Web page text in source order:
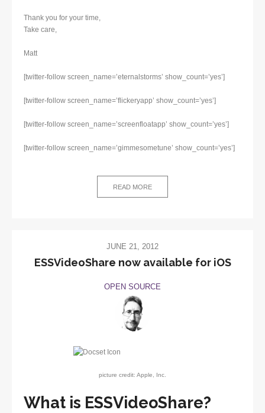
Thank you for your time,
Take care,
Matt
[twitter-follow screen_name=’eternalstorms’ show_count=’yes’]
[twitter-follow screen_name=’flickeryapp’ show_count=’yes’]
[twitter-follow screen_name=’screenfloatapp’ show_count=’yes’]
[twitter-follow screen_name=’gimmesometune’ show_count=’yes’]
READ MORE
JUNE 21, 2012
ESSVideoShare now available for iOS
OPEN SOURCE
picture credit: Apple, Inc.
What is ESSVideoShare?